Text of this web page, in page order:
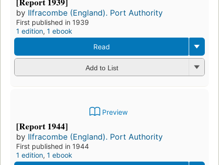
by Ilfracombe (England). Port Authority
First published in 1939
1 edition, 1 ebook
Read
Add to List
Preview
[Report 1944]
by Ilfracombe (England). Port Authority
First published in 1944
1 edition, 1 ebook